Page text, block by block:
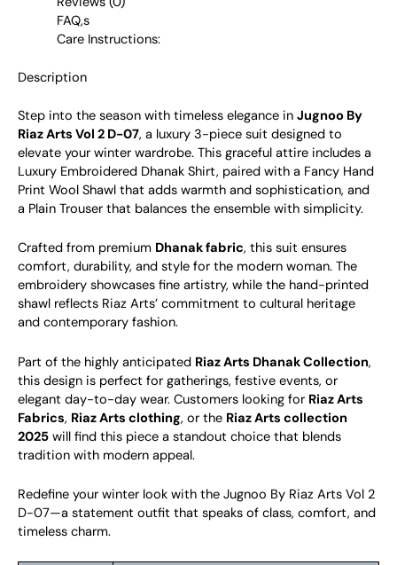
FAQ,s
Care Instructions:
Description
Step into the season with timeless elegance in Jugnoo By
Riaz Arts Vol 2 D-07, a luxury 3-piece suit designed to
elevate your winter wardrobe. This graceful attire includes a
Luxury Embroidered Dhanak Shirt, paired with a Fancy Hand
Print Wool Shawl that adds warmth and sophistication, and
a Plain Trouser that balances the ensemble with simplicity.
Crafted from premium Dhanak fabric, this suit ensures
comfort, durability, and style for the modern woman. The
embroidery showcases fine artistry, while the hand-printed
shawl reflects Riaz Arts’ commitment to cultural heritage
and contemporary fashion.
Part of the highly anticipated Riaz Arts Dhanak Collection,
this design is perfect for gatherings, festive events, or
elegant day-to-day wear. Customers looking for Riaz Arts
Fabrics, Riaz Arts clothing, or the Riaz Arts collection
2025 will find this piece a standout choice that blends
tradition with modern appeal.
Redefine your winter look with the Jugnoo By Riaz Arts Vol 2
D-07—a statement outfit that speaks of class, comfort, and
timeless charm.